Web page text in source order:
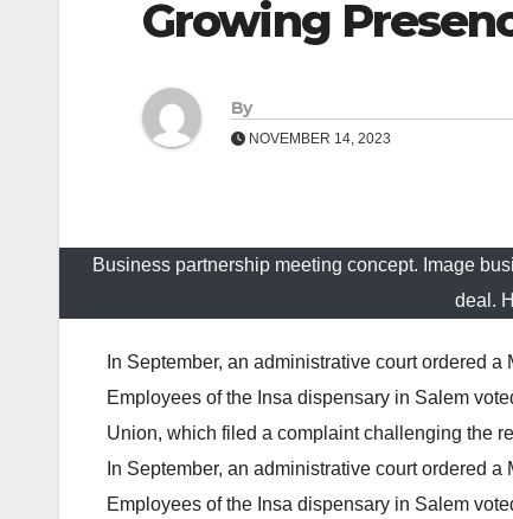
Growing
By
NOVEMBER 14, 2023
Business partnership meeting concept. Image
deal.
In September, an administrative court ordered
Employees of the Insa dispensary in Salem
Union, which filed a complaint challenging the
In September, an administrative court ordered
Employees of the Insa dispensary in Salem